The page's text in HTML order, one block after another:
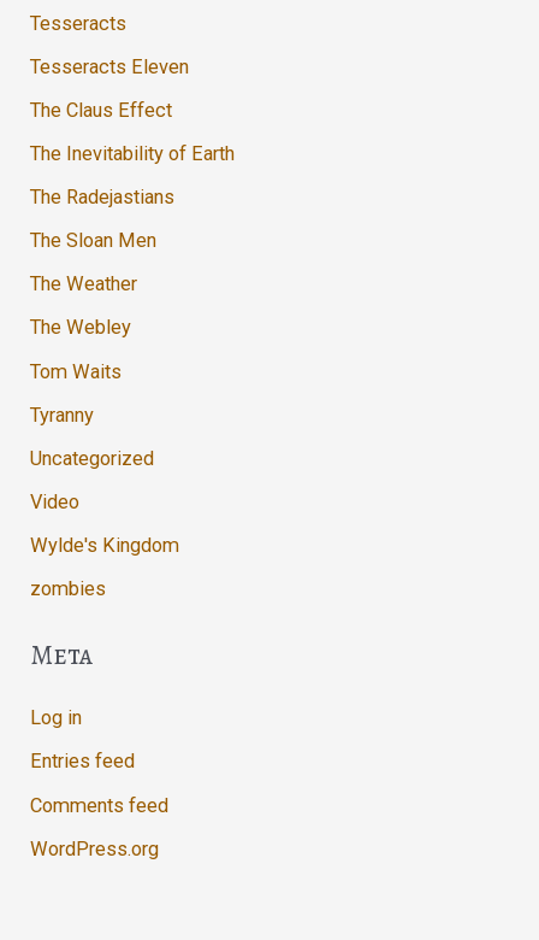
Tesseracts
Tesseracts Eleven
The Claus Effect
The Inevitability of Earth
The Radejastians
The Sloan Men
The Weather
The Webley
Tom Waits
Tyranny
Uncategorized
Video
Wylde's Kingdom
zombies
Meta
Log in
Entries feed
Comments feed
WordPress.org